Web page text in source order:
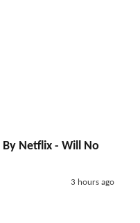
By Netflix - Will No
3 hours ago